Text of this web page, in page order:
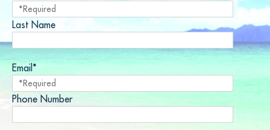
Last Name
Email*
Phone Number